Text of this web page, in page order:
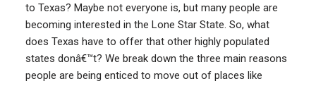
to Texas? Maybe not everyone is, but many people are
becoming interested in the Lone Star State. So, what
does Texas have to offer that other highly populated
states donâ€™t? We break down the three main reasons
people are being enticed to move out of places like